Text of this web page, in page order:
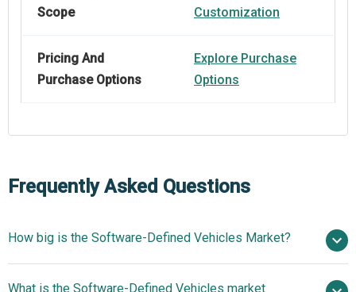
Scope
Customization
Pricing And
Purchase Options
Explore Purchase
Options
Frequently Asked Questions
How big is the Software-Defined Vehicles Market?
What is the Software-Defined Vehicles market